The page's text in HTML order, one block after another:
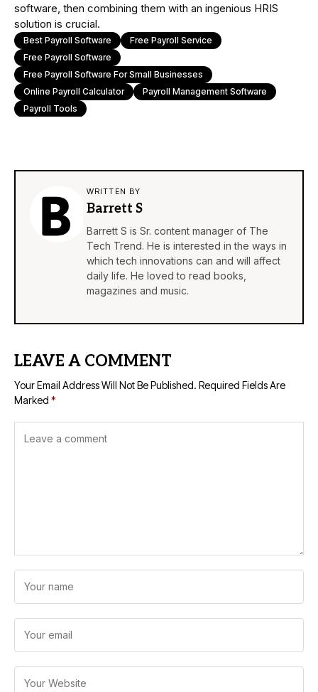
software, then combining them with an ingenious HRIS
solution is crucial.
Best Payroll Software
Free Payroll Service
Free Payroll Software
Free Payroll Software For Small Businesses
Online Payroll Calculator
Payroll Management Software
Payroll Tools
WRITTEN BY
Barrett S
Barrett S is Sr. content manager of The
Tech Trend. He is interested in the ways in
which tech innovations can and will affect
daily life. He loved to read books,
magazines and music.
LEAVE A COMMENT
Your Email Address Will Not Be Published. Required Fields Are
Marked *